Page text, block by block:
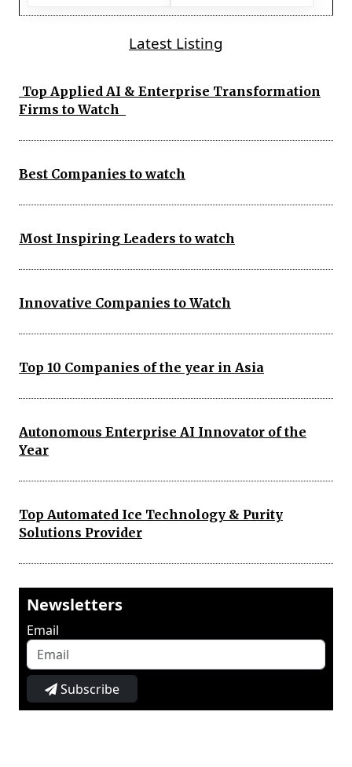
Latest Listing
Top Applied AI & Enterprise Transformation
Firms to Watch
Best Companies to watch
Most Inspiring Leaders to watch
Innovative Companies to Watch
Top 10 Companies of the year in Asia
Autonomous Enterprise AI Innovator of the
Year
Top Automated Ice Technology & Purity
Solutions Provider
Newsletters
Email
Subscribe